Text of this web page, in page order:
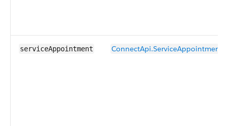
serviceAppointment